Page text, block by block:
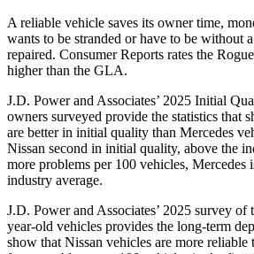
A reliable vehicle saves its owner time,
wants to be stranded or have to be without
repaired. Consumer Reports rates the
higher than the GLA.
J.D. Power and Associates’ 2025 Initial
owners surveyed provide the statistics that
are better in initial quality than Mercedes
Nissan second in initial quality, above the
more problems per 100 vehicles, Mercedes
industry average.
J.D. Power and Associates’ 2025 survey of
year-old vehicles provides the long-term
show that Nissan vehicles are more reliable